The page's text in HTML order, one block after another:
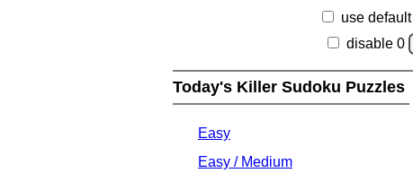
use default
disable 0
Today's Killer Sudoku Puzzles
Easy
Easy / Medium